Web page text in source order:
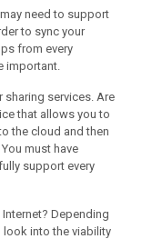
need to support
to sync your
from every
important.
services. Are
that allows you to
the cloud and then
must have
support every
Depending
look into the viability